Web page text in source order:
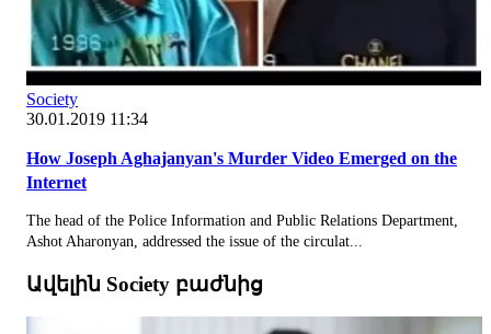
Society
30.01.2019 11:34
How Joseph Aghajanyan's Murder Video Emerged on the
Internet
The head of the Police Information and Public Relations Department,
Ashot Aharonyan, addressed the issue of the circulat...
Ավելին Society բաժնից